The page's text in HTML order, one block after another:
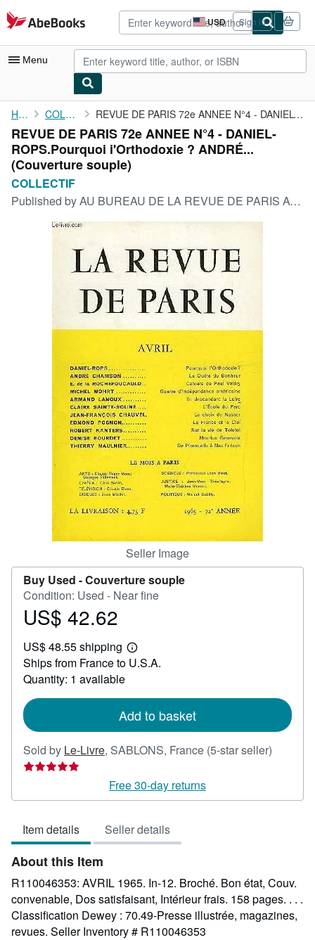
Skip to main content
AbeBooks.com USD
Site
shopping
preferences
Sign in
Menu
My Account
My Purchases
Advanced Search
Browse Collections
CLOSE
Home COLLECTIF REVUE DE PARIS 72e ANNEE N°4 - DANIEL-ROPS.Pourquoi i'Orthodoxie...
REVUE DE PARIS 72e ANNEE N°4 - DANIEL-
ROPS.Pourquoi i'Orthodoxie ? ANDRÉ...
(Couverture souple)
COLLECTIF
Published byAU BUREAU DE LA REVUE DE PARIS AVRIL 1965, 1965
Seller Image
Buy Used -Couverture souple
Condition: Used - Near fine
Price
42.62
US$ 42.62
US$ 48.55 shipping
Learn
more
Ships from France to U.S.A.
Quantity: 1 available
Add to basket
Sold by Le-Livre, SABLONS, France (5-star seller)
out
Free 30-day returns
Item details Seller details
About this Item
R110046353: AVRIL 1965. In-12. Broché. Bon état, Couv.
convenable, Dos satisfaisant, Intérieur frais. 158 pages. . . .
Classification Dewey : 70.49-Presse illustrée, magazines,
revues. Seller Inventory # R110046353